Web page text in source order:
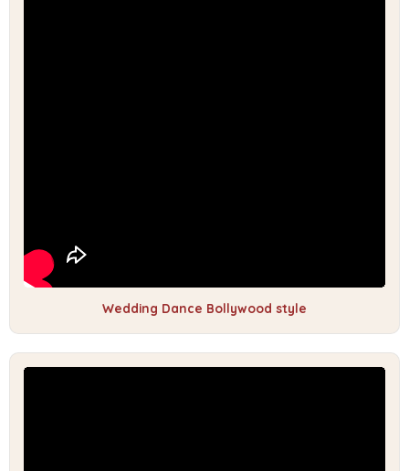
Wedding Dance Bollywood style